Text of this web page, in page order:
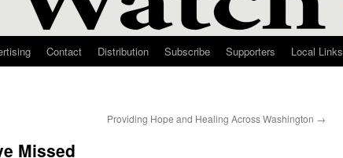
Contact Distribution Subscribe Supporters Local Links
Providing Hope and Healing Across Washington →
Missed